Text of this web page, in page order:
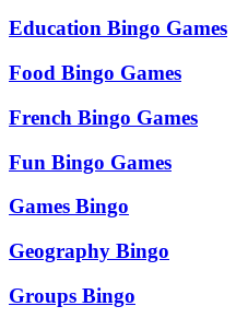
Education Bingo Games
Food Bingo Games
French Bingo Games
Fun Bingo Games
Games Bingo
Geography Bingo
Groups Bingo